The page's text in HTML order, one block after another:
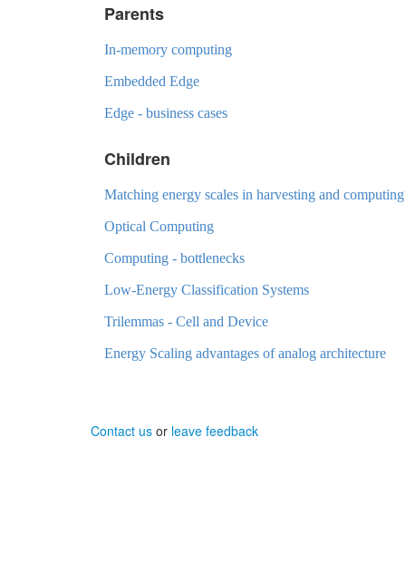
Parents
In-memory computing
Embedded Edge
Edge - business cases
Children
Matching energy scales in harvesting and computing
Optical Computing
Computing - bottlenecks
Low-Energy Classification Systems
Trilemmas - Cell and Device
Energy Scaling advantages of analog architecture
Contact us or leave feedback